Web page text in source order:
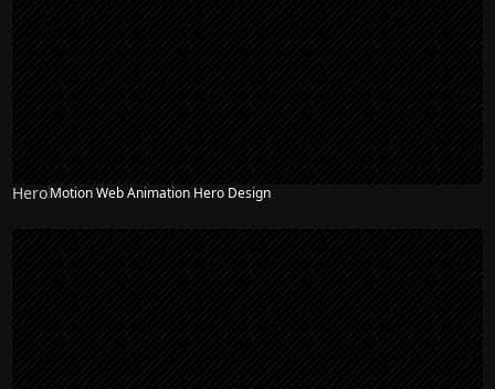
NEW
HeroMotion Web Animation Hero Design